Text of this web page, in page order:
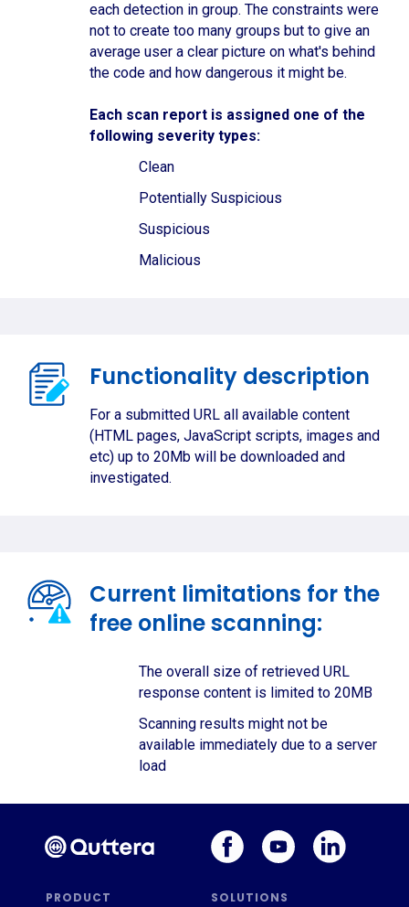
each detection in group. The constraints were
not to create too many groups but to give an
average user a clear picture on what's behind
the code and how dangerous it might be.
Each scan report is assigned one of the
following severity types:
Clean
Potentially Suspicious
Suspicious
Malicious
Functionality description
For a submitted URL all available content
(HTML pages, JavaScript scripts, images and
etc) up to 20Mb will be downloaded and
investigated.
Current limitations for the
free online scanning:
The overall size of retrieved URL
response content is limited to 20MB
Scanning results might not be
available immediately due to a server
load
PRODUCT SOLUTIONS